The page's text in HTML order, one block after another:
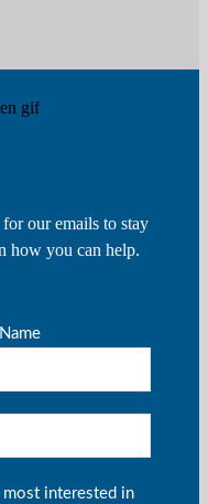
our emails to stay
how you can help.